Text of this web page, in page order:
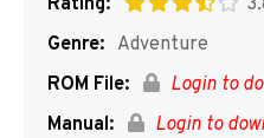
Rating:
Genre: Adventure
ROM File:
Login to
Manual:
Login to